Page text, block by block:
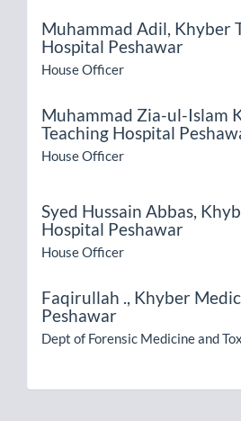
Muhammad Adil, Khyber
Hospital Peshawar
House Officer
Muhammad Zia-ul-Islam
Teaching Hospital
House Officer
Syed Hussain Abbas,
Hospital Peshawar
House Officer
Faqirullah ., Khyber
Peshawar
Dept of Forensic Medicine and